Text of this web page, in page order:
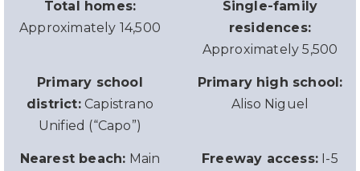
Total homes:
Approximately 14,500
Single-family
residences:
Approximately 5,500
Primary school
district:Capistrano
Unified (“Capo”)
Primary high school:
Aliso Niguel
Nearest beach: Main
Freeway access: I-5